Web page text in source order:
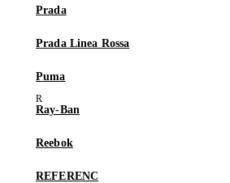
Prada
Prada Linea Rossa
Puma
Ray-Ban
Reebok
REFERENC